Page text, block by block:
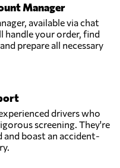
Manager
available via chat
handle your order, find
prepare all necessary
drivers who
screening. They're
boast an accident-